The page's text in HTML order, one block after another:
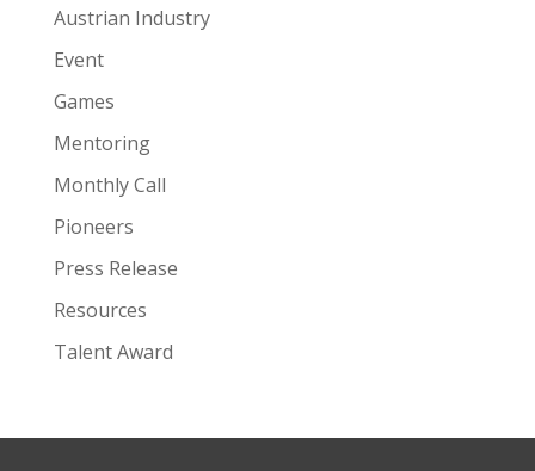
Austrian Industry
Event
Games
Mentoring
Monthly Call
Pioneers
Press Release
Resources
Talent Award